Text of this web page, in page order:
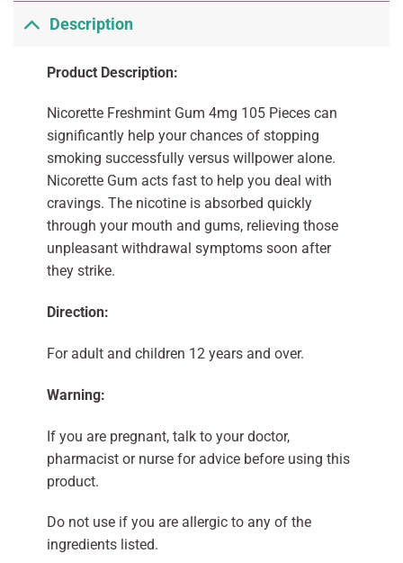
Description
Product Description:
Nicorette Freshmint Gum 4mg 105 Pieces can
significantly help your chances of stopping
smoking successfully versus willpower alone.
Nicorette Gum acts fast to help you deal with
cravings. The nicotine is absorbed quickly
through your mouth and gums, relieving those
unpleasant withdrawal symptoms soon after
they strike.
Direction:
For adult and children 12 years and over.
Warning:
If you are pregnant, talk to your doctor,
pharmacist or nurse for advice before using this
product.
Do not use if you are allergic to any of the
ingredients listed.